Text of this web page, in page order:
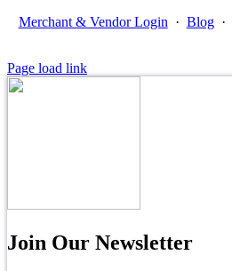
Merchant & Vendor Login · Blog ·
Page load link
Join Our Newsletter